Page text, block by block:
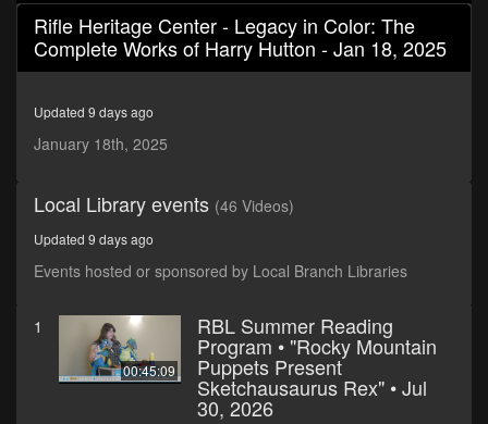
0
seconds
seconds
Rifle Heritage Center - Legacy in Color: The
Complete Works of Harry Hutton - Jan 18, 2025
Updated 9 days ago
January 18th, 2025
Local Library events (46 Videos)
Updated 9 days ago
Events hosted or sponsored by Local Branch Libraries
1
00:45:09
RBL Summer Reading
Program • "Rocky Mountain
Puppets Present
Sketchausaurus Rex" • Jul
30, 2026